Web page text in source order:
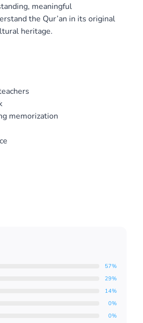
meaningful
the Qur’an in its original
heritage.
memorization
57%
29%
14%
0%
0%